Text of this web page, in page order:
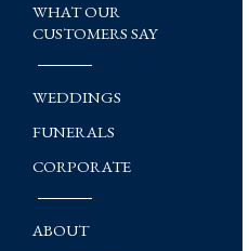
WHAT OUR
CUSTOMERS SAY
WEDDINGS
FUNERALS
CORPORATE
ABOUT